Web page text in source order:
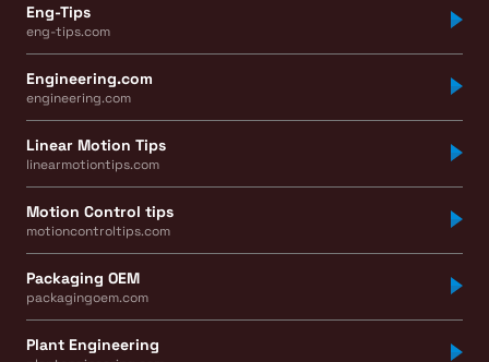
Eng-Tips
eng-tips.com
Engineering.com
engineering.com
Linear Motion Tips
linearmotiontips.com
Motion Control tips
motioncontroltips.com
Packaging OEM
packagingoem.com
Plant Engineering